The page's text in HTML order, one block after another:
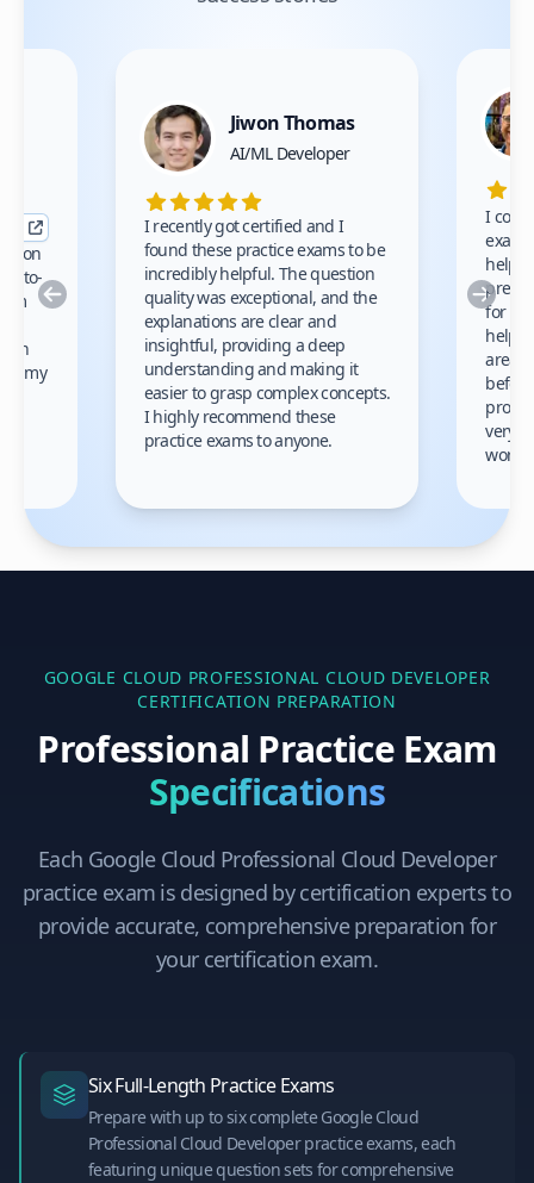
Previous
to-
my
Jiwon Thomas
AI/ML Developer
I recently got certified and I
found these practice exams to be
incredibly helpful. The question
quality was exceptional, and the
explanations are clear and
insightful, providing a deep
understanding and making it
easier to grasp complex concepts.
I highly recommend these
practice exams to anyone.
I
prep
for
areas
very
work!
GOOGLE CLOUD PROFESSIONAL CLOUD DEVELOPER
CERTIFICATION PREPARATION
Professional Practice Exam
Specifications
Each Google Cloud Professional Cloud Developer
practice exam is designed by certification experts to
provide accurate, comprehensive preparation for
your certification exam.
Six Full-Length Practice Exams
Prepare with up to six complete Google Cloud
Professional Cloud Developer practice exams, each
featuring unique question sets for comprehensive